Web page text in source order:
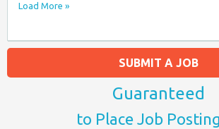
Load More »
SUBMIT A JOB
Guaranteed
to Place Job